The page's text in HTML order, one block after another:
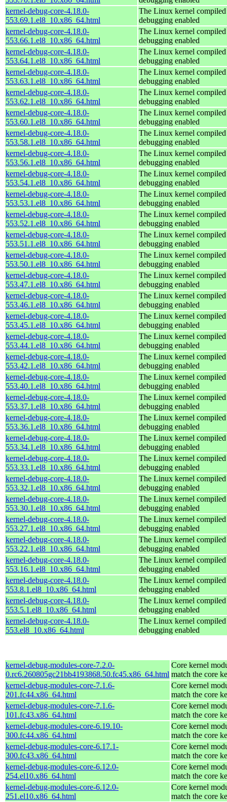
kernel-debug-core-4.18.0-
553.69.1.el8_10.x86_64.html
The Linux kernel
debugging enabled
kernel-debug-core-4.18.0-
553.66.1.el8_10.x86_64.html
The Linux kernel
debugging enabled
kernel-debug-core-4.18.0-
553.64.1.el8_10.x86_64.html
The Linux kernel
debugging enabled
kernel-debug-core-4.18.0-
553.63.1.el8_10.x86_64.html
The Linux kernel
debugging enabled
kernel-debug-core-4.18.0-
553.62.1.el8_10.x86_64.html
The Linux kernel
debugging enabled
kernel-debug-core-4.18.0-
553.60.1.el8_10.x86_64.html
The Linux kernel
debugging enabled
kernel-debug-core-4.18.0-
553.58.1.el8_10.x86_64.html
The Linux kernel
debugging enabled
kernel-debug-core-4.18.0-
553.56.1.el8_10.x86_64.html
The Linux kernel
debugging enabled
kernel-debug-core-4.18.0-
553.54.1.el8_10.x86_64.html
The Linux kernel
debugging enabled
kernel-debug-core-4.18.0-
553.53.1.el8_10.x86_64.html
The Linux kernel
debugging enabled
kernel-debug-core-4.18.0-
553.52.1.el8_10.x86_64.html
The Linux kernel
debugging enabled
kernel-debug-core-4.18.0-
553.51.1.el8_10.x86_64.html
The Linux kernel
debugging enabled
kernel-debug-core-4.18.0-
553.50.1.el8_10.x86_64.html
The Linux kernel
debugging enabled
kernel-debug-core-4.18.0-
553.47.1.el8_10.x86_64.html
The Linux kernel
debugging enabled
kernel-debug-core-4.18.0-
553.46.1.el8_10.x86_64.html
The Linux kernel
debugging enabled
kernel-debug-core-4.18.0-
553.45.1.el8_10.x86_64.html
The Linux kernel
debugging enabled
kernel-debug-core-4.18.0-
553.44.1.el8_10.x86_64.html
The Linux kernel
debugging enabled
kernel-debug-core-4.18.0-
553.42.1.el8_10.x86_64.html
The Linux kernel
debugging enabled
kernel-debug-core-4.18.0-
553.40.1.el8_10.x86_64.html
The Linux kernel
debugging enabled
kernel-debug-core-4.18.0-
553.37.1.el8_10.x86_64.html
The Linux kernel
debugging enabled
kernel-debug-core-4.18.0-
553.36.1.el8_10.x86_64.html
The Linux kernel
debugging enabled
kernel-debug-core-4.18.0-
553.34.1.el8_10.x86_64.html
The Linux kernel
debugging enabled
kernel-debug-core-4.18.0-
553.33.1.el8_10.x86_64.html
The Linux kernel
debugging enabled
kernel-debug-core-4.18.0-
553.32.1.el8_10.x86_64.html
The Linux kernel
debugging enabled
kernel-debug-core-4.18.0-
553.30.1.el8_10.x86_64.html
The Linux kernel
debugging enabled
kernel-debug-core-4.18.0-
553.27.1.el8_10.x86_64.html
The Linux kernel
debugging enabled
kernel-debug-core-4.18.0-
553.22.1.el8_10.x86_64.html
The Linux kernel
debugging enabled
kernel-debug-core-4.18.0-
553.16.1.el8_10.x86_64.html
The Linux kernel
debugging enabled
kernel-debug-core-4.18.0-
553.8.1.el8_10.x86_64.html
The Linux kernel
debugging enabled
kernel-debug-core-4.18.0-
553.5.1.el8_10.x86_64.html
The Linux kernel
debugging enabled
kernel-debug-core-4.18.0-
553.el8_10.x86_64.html
The Linux kernel
debugging enabled
kernel-debug-modules-core-7.2.0-
0.rc6.260805gc21bb4193868.50.fc45.x86_64.html
Core kernel
match the core
kernel-debug-modules-core-7.1.6-
201.fc44.x86_64.html
Core kernel
match the core
kernel-debug-modules-core-7.1.6-
101.fc43.x86_64.html
Core kernel
match the core
kernel-debug-modules-core-6.19.10-
300.fc44.x86_64.html
Core kernel
match the core
kernel-debug-modules-core-6.17.1-
300.fc43.x86_64.html
Core kernel
match the core
kernel-debug-modules-core-6.12.0-
254.el10.x86_64.html
Core kernel
match the core
kernel-debug-modules-core-6.12.0-
251.el10.x86_64.html
Core kernel
match the core